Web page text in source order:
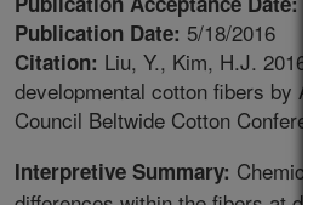
Publication Date: 5/18/2016
Citation: Liu, Y., Kim, H.J.
developmental cotton fibers by
Council Beltwide Cotton
Interpretive Summary: